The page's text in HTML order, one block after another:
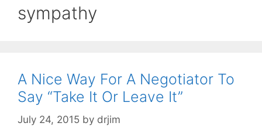
sympathy
A Nice Way For A Negotiator To
Say “Take It Or Leave It”
July 24, 2015 by drjim